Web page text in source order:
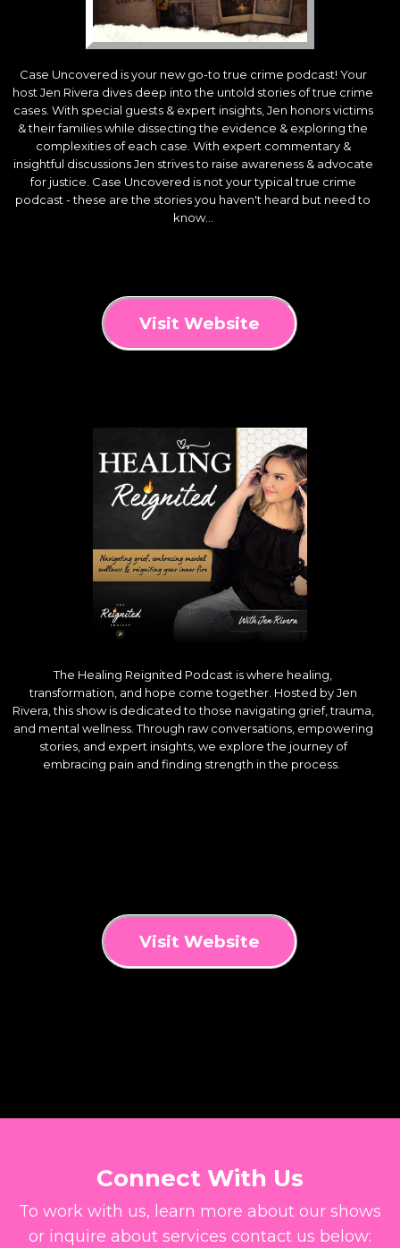
Case Uncovered is your new go-to true crime podcast! Your
host Jen Rivera dives deep into the untold stories of true crime
cases. With special guests & expert insights, Jen honors victims
& their families while dissecting the evidence & exploring the
complexities of each case. With expert commentary &
insightful discussions Jen strives to raise awareness & advocate
for justice. Case Uncovered is not your typical true crime
podcast - these are the stories you haven't heard but need to
know...
Visit Website
The Healing Reignited Podcast is where healing,
transformation, and hope come together. Hosted by Jen
Rivera, this show is dedicated to those navigating grief, trauma,
and mental wellness. Through raw conversations, empowering
stories, and expert insights, we explore the journey of
embracing pain and finding strength in the process.
Visit Website
Connect With Us
To work with us, learn more about our shows
or inquire about services contact us below: